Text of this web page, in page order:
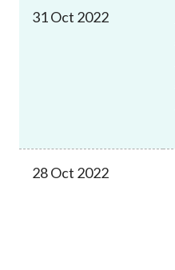
31 Oct 2022
28 Oct 2022